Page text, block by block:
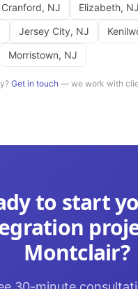
Cranford, NJ Elizabeth, NJ
Jersey City, NJ
Morristown, NJ
Get in touch — we work with
to start
Montclair?